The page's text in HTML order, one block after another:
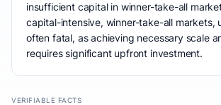
insufficient capital in winner-take-all
capital-intensive, winner-take-all markets,
often fatal, as achieving necessary scale
requires significant upfront investment.
VERIFIABLE FACTS